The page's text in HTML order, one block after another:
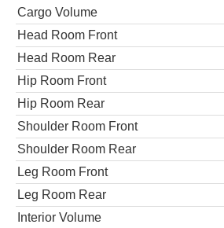
Cargo Volume
Head Room Front
Head Room Rear
Hip Room Front
Hip Room Rear
Shoulder Room Front
Shoulder Room Rear
Leg Room Front
Leg Room Rear
Interior Volume